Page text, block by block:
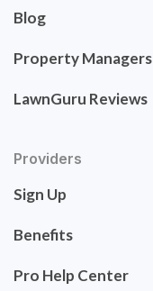
Blog
Property Managers
LawnGuru Reviews
Providers
Sign Up
Benefits
Pro Help Center